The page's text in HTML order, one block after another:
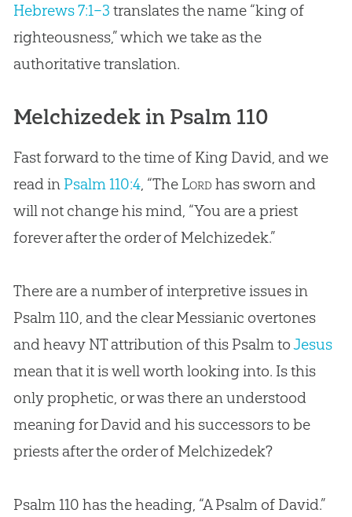
Hebrews 7:1–3 translates the name “king of
righteousness,” which we take as the
authoritative translation.
Melchizedek in Psalm 110
Fast forward to the time of King David, and we
read in Psalm 110:4, “The Lord has sworn and
will not change his mind, “You are a priest
forever after the order of Melchizedek.”
There are a number of interpretive issues in
Psalm 110, and the clear Messianic overtones
and heavy NT attribution of this Psalm toJesus
mean that it is well worth looking into. Is this
only prophetic, or was there an understood
meaning for David and his successors to be
priests after the order of Melchizedek?
Psalm 110 has the heading, “A Psalm of David.”